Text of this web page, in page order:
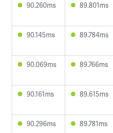
90.260ms 89.801ms
90.145ms 89.784ms
90.069ms 89.766ms
90.161ms 89.615ms
90.296ms 89.781ms